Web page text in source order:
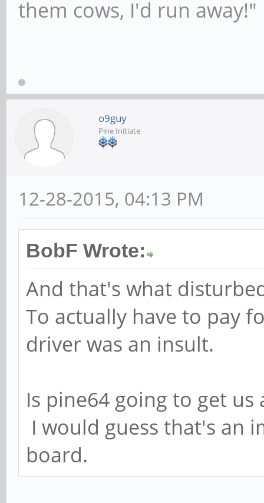
them cows, I'd run away!"
o9guy
Pine Initiate
12-28-2015, 04:13 PM
BobF Wrote:
And that's what
To actually have to pay
driver was an insult.
Is pine64 going to get
I would guess that's an
board.